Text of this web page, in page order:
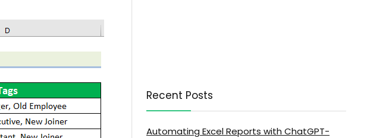
Recent Posts
Automating Excel Reports with ChatGPT-